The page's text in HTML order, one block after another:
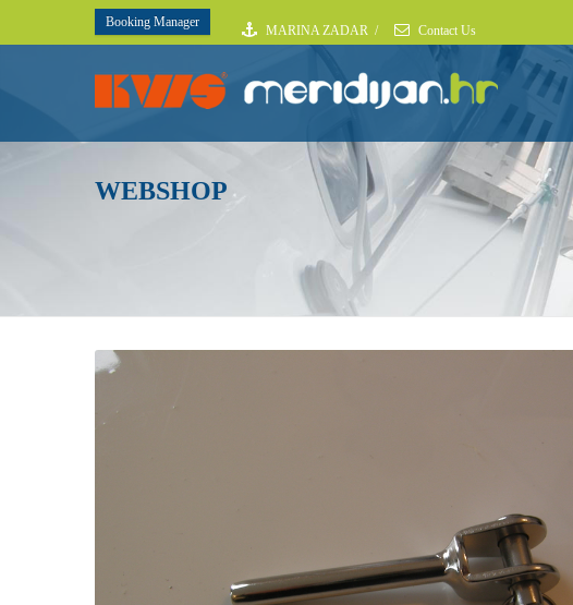
Booking Manager
MARINA ZADAR / Contact Us
WEBSHOP